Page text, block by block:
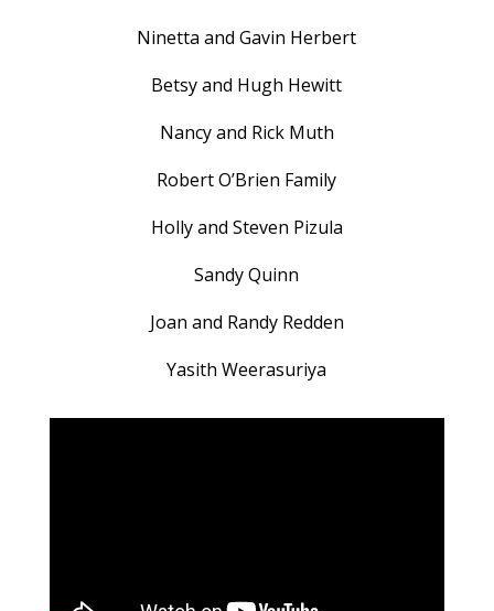
Ninetta and Gavin Herbert
Betsy and Hugh Hewitt
Nancy and Rick Muth
Robert O’Brien Family
Holly and Steven Pizula
Sandy Quinn
Joan and Randy Redden
Yasith Weerasuriya